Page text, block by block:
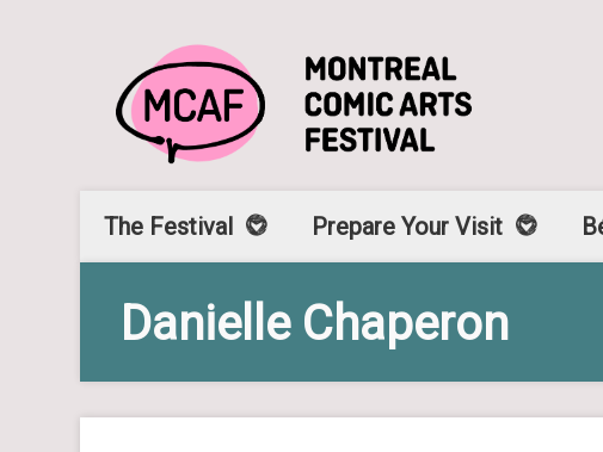
The Festival Prepare Your Visit
Danielle Chaperon